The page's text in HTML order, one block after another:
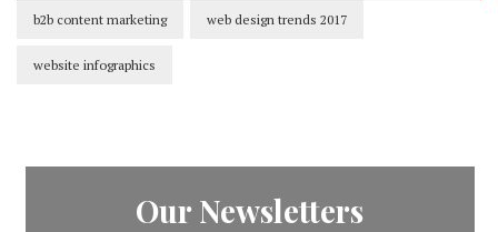
b2b content marketing web design trends 2017
website infographics
Our Newsletters